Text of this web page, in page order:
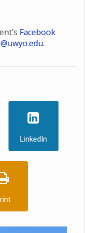
Facebook
.
LinkedIn